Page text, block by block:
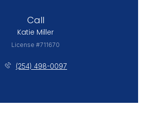
Call
Katie Miller
License #711670
(254) 498-0097